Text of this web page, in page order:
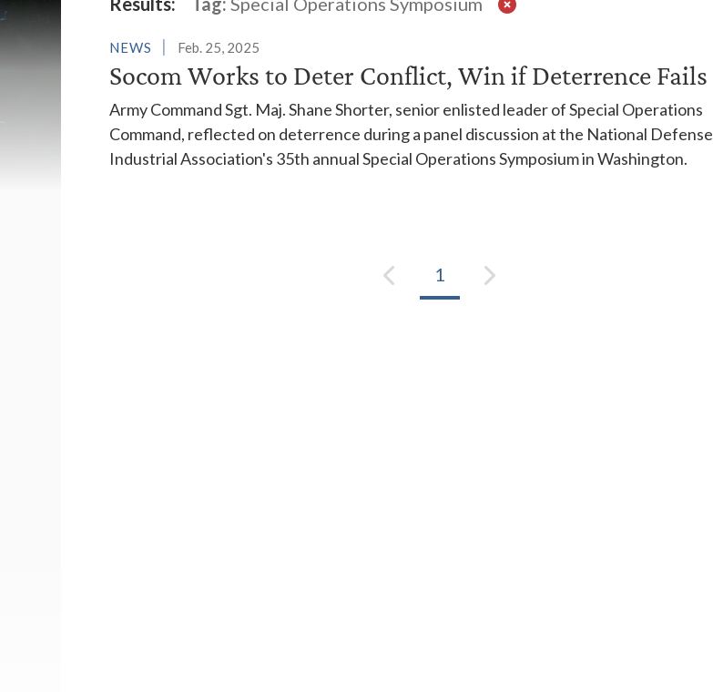
Latest News
NEWS Feb. 25, 2025
Socom Works to Deter Conflict, Win if Deterrence Fails
Army Command Sgt. Maj. Shane Shorter, senior enlisted leader of Special Operations
Command, reflected on deterrence during a panel discussion at the National Defense
Industrial Association's 35th annual Special Operations Symposium in Washington.
1